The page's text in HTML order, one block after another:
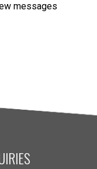
messages